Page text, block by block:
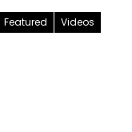
Featured Videos